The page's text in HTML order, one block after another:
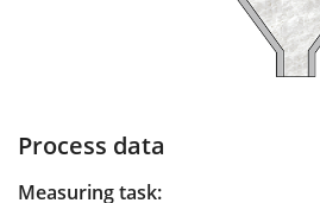
Process data
Measuring task: